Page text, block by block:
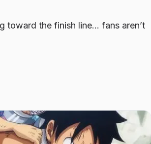
toward the finish line… fans aren’t